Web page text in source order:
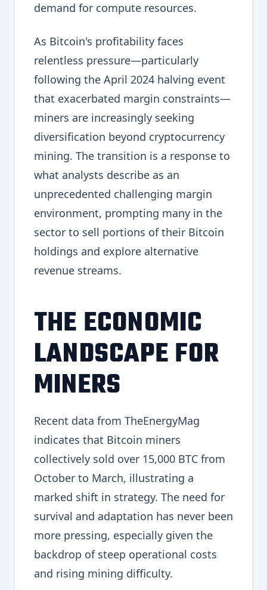
demand for compute resources.
As Bitcoin's profitability faces
relentless pressure—particularly
following the April 2024 halving event
that exacerbated margin constraints—
miners are increasingly seeking
diversification beyond cryptocurrency
mining. The transition is a response to
what analysts describe as an
unprecedented challenging margin
environment, prompting many in the
sector to sell portions of their Bitcoin
holdings and explore alternative
revenue streams.
THE ECONOMIC
LANDSCAPE FOR
MINERS
Recent data from TheEnergyMag
indicates that Bitcoin miners
collectively sold over 15,000 BTC from
October to March, illustrating a
marked shift in strategy. The need for
survival and adaptation has never been
more pressing, especially given the
backdrop of steep operational costs
and rising mining difficulty.